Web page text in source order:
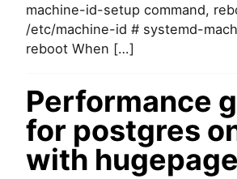
machine-id-setup command,
/etc/machine-id # systemd-
reboot When […]
Performance
for postgres
with